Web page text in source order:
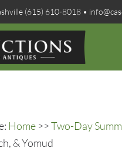
(615) 610-8018 •
Home >>Two-Day
& Yomud